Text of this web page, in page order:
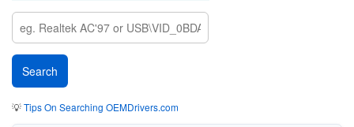
💡Tips On Searching OEMDrivers.com